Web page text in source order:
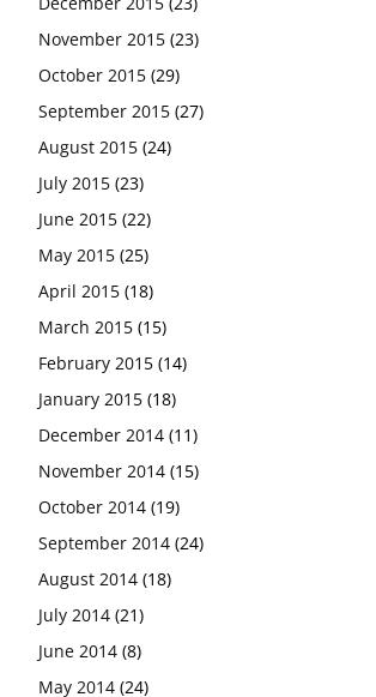
November 2015 (23)
October 2015 (29)
September 2015 (27)
August 2015 (24)
July 2015 (23)
June 2015 (22)
May 2015 (25)
April 2015 (18)
March 2015 (15)
February 2015 (14)
January 2015 (18)
December 2014 (11)
November 2014 (15)
October 2014 (19)
September 2014 (24)
August 2014 (18)
July 2014 (21)
June 2014 (8)
May 2014 (24)